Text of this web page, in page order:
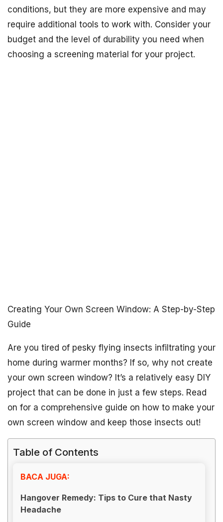
conditions, but they are more expensive and may
require additional tools to work with. Consider your
budget and the level of durability you need when
choosing a screening material for your project.
Creating Your Own Screen Window: A Step-by-Step
Guide
Are you tired of pesky flying insects infiltrating your
home during warmer months? If so, why not create
your own screen window? It’s a relatively easy DIY
project that can be done in just a few steps. Read
on for a comprehensive guide on how to make your
own screen window and keep those insects out!
Table of Contents
BACA JUGA:
Hangover Remedy: Tips to Cure that Nasty
Headache